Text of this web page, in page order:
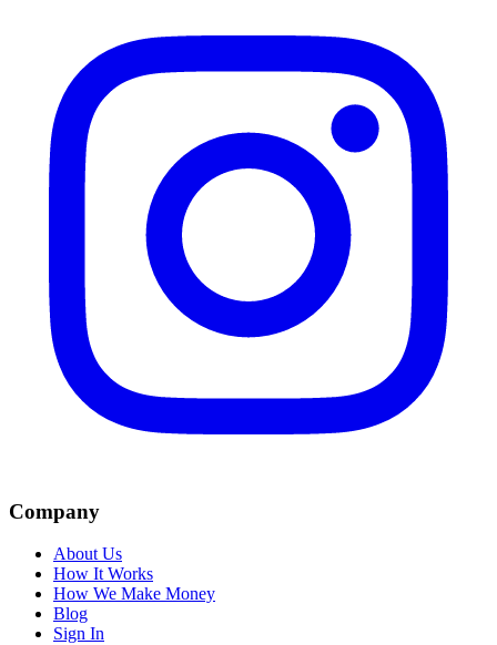
Company
About Us
How It Works
How We Make Money
Blog
Sign In